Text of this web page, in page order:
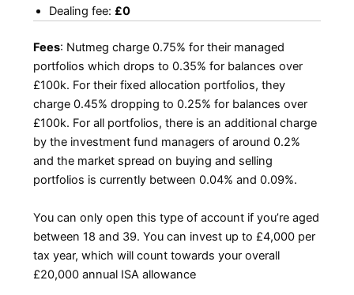
Dealing fee: £0
Fees: Nutmeg charge 0.75% for their managed
portfolios which drops to 0.35% for balances over
£100k. For their fixed allocation portfolios, they
charge 0.45% dropping to 0.25% for balances over
£100k. For all portfolios, there is an additional charge
by the investment fund managers of around 0.2%
and the market spread on buying and selling
portfolios is currently between 0.04% and 0.09%.
You can only open this type of account if you’re aged
between 18 and 39. You can invest up to £4,000 per
tax year, which will count towards your overall
£20,000 annual ISA allowance